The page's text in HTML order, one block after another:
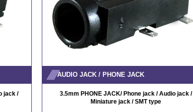
jack /
AUDIO JACK / PHONE JACK
3.5mm PHONE JACK/ Phone jack / Audio jack /
Miniature jack / SMT type